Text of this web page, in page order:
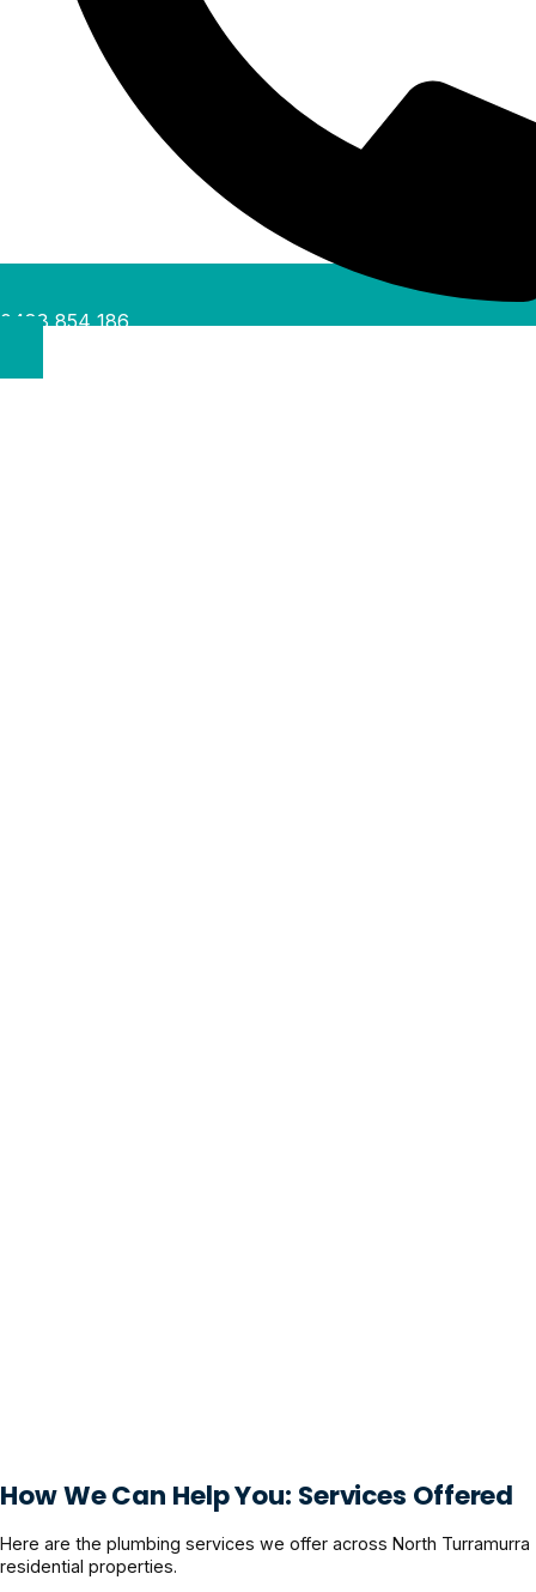
0488 854 186
How We Can Help You: Services Offered
Here are the plumbing services we offer across North Turramurra
residential properties.